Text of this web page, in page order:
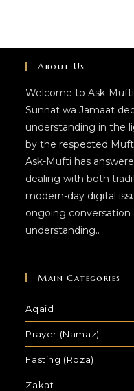
About Us
Welcome to Ask-
Sunnat wa Jamaat
understanding in the
by the respected
Ask-Mufti has
dealing with both
modern-day digital
ongoing conversation
understanding..
Main Categories
Aqaid
Prayer (Namaz)
Fasting (Roza)
Zakat